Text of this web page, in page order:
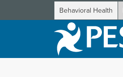
Behavioral Health